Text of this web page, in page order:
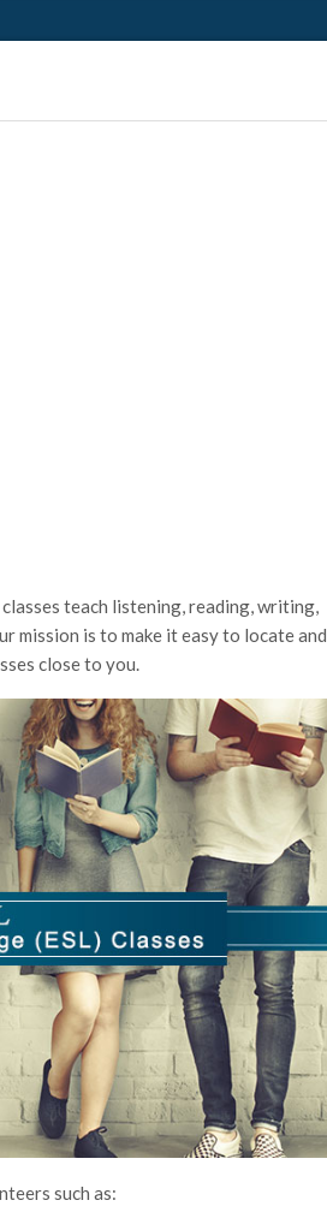
teach listening, reading, writing,
mission is to make it easy to locate and
close to you.
such as: